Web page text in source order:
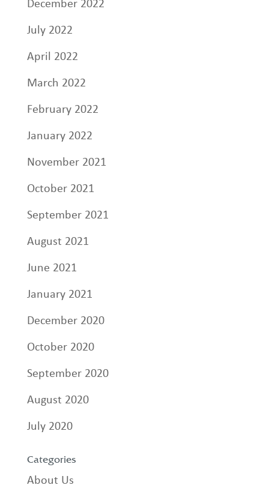
December 2022
July 2022
April 2022
March 2022
February 2022
January 2022
November 2021
October 2021
September 2021
August 2021
June 2021
January 2021
December 2020
October 2020
September 2020
August 2020
July 2020
Categories
About Us